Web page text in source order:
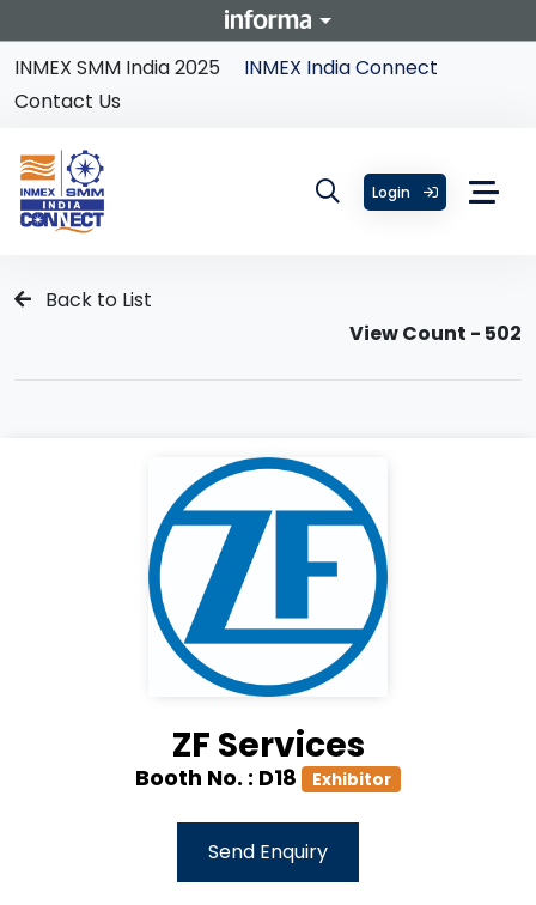
INMEX SMM India 2025
INMEX India Connect
Contact Us
Login
Back to List
View Count - 502
ZF Services
Booth No. : D18 Exhibitor
Send Enquiry